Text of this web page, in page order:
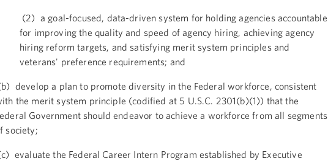
(2) a goal-focused, data-driven system for holding agencies accountable
for improving the quality and speed of agency hiring, achieving agency
hiring reform targets, and satisfying merit system principles and
veterans' preference requirements; and
develop a plan to promote diversity in the Federal workforce, consistent
the merit system principle (codified at 5 U.S.C. 2301(b)(1)) that the
Government should endeavor to achieve a workforce from all segments
society;
evaluate the Federal Career Intern Program established by Executive